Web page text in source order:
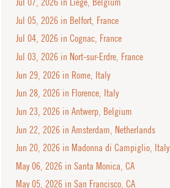
Jul 05, 2026 in Belfort, France
Jul 04, 2026 in Cognac, France
Jul 03, 2026 in Nort-sur-Erdre, France
Jun 29, 2026 in Rome, Italy
Jun 28, 2026 in Florence, Italy
Jun 23, 2026 in Antwerp, Belgium
Jun 22, 2026 in Amsterdam, Netherlands
Jun 20, 2026 in Madonna di Campiglio, Italy
May 06, 2026 in Santa Monica, CA
May 05, 2026 in San Francisco, CA